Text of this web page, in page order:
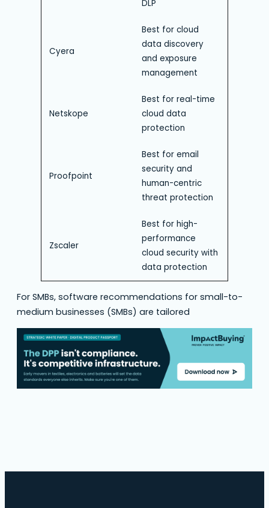
DLP
Cyera
Best for cloud
data discovery
and exposure
management
Netskope
Best for real-time
cloud data
protection
Proofpoint
Best for email
security and
human-centric
threat protection
Zscaler
Best for high-
performance
cloud security with
data protection
For SMBs, software recommendations for small-to-
medium businesses (SMBs) are tailored